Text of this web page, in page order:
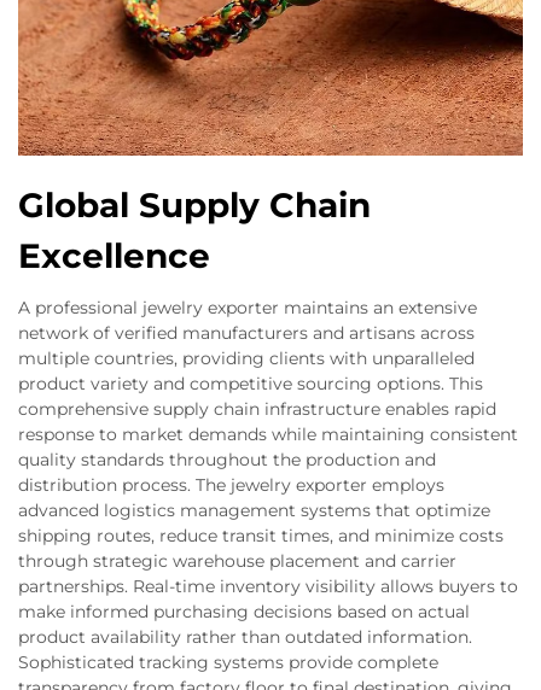
Global Supply Chain
Excellence
A professional jewelry exporter maintains an extensive
network of verified manufacturers and artisans across
multiple countries, providing clients with unparalleled
product variety and competitive sourcing options. This
comprehensive supply chain infrastructure enables rapid
response to market demands while maintaining consistent
quality standards throughout the production and
distribution process. The jewelry exporter employs
advanced logistics management systems that optimize
shipping routes, reduce transit times, and minimize costs
through strategic warehouse placement and carrier
partnerships. Real-time inventory visibility allows buyers to
make informed purchasing decisions based on actual
product availability rather than outdated information.
Sophisticated tracking systems provide complete